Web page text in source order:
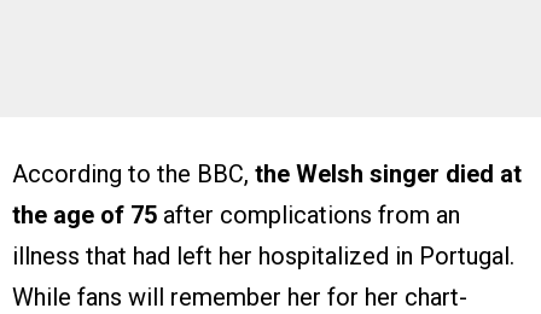
According to the BBC, the Welsh singer died at
the age of 75 after complications from an
illness that had left her hospitalized in Portugal.
While fans will remember her for her chart-